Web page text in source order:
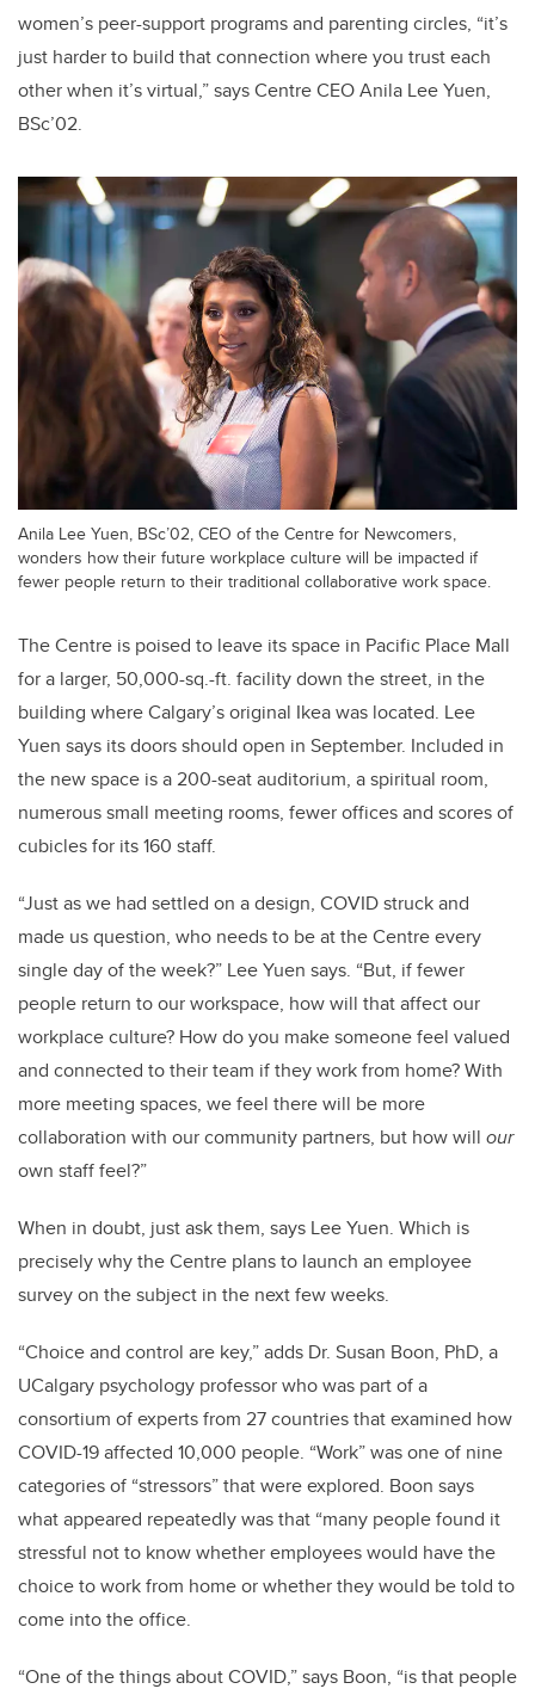
women’s peer-support programs and parenting circles, “it’s
just harder to build that connection where you trust each
other when it’s virtual,” says Centre CEO Anila Lee Yuen,
BSc’02.
Anila Lee Yuen, BSc’02, CEO of the Centre for Newcomers,
wonders how their future workplace culture will be impacted if
fewer people return to their traditional collaborative work space.
The Centre is poised to leave its space in Pacific Place Mall
for a larger, 50,000-sq.-ft. facility down the street, in the
building where Calgary’s original Ikea was located. Lee
Yuen says its doors should open in September. Included in
the new space is a 200-seat auditorium, a spiritual room,
numerous small meeting rooms, fewer offices and scores of
cubicles for its 160 staff.
“Just as we had settled on a design, COVID struck and
made us question, who needs to be at the Centre every
single day of the week?” Lee Yuen says. “But, if fewer
people return to our workspace, how will that affect our
workplace culture? How do you make someone feel valued
and connected to their team if they work from home? With
more meeting spaces, we feel there will be more
collaboration with our community partners, but how will our
own staff feel?”
When in doubt, just ask them, says Lee Yuen. Which is
precisely why the Centre plans to launch an employee
survey on the subject in the next few weeks.
“Choice and control are key,” adds Dr. Susan Boon, PhD, a
UCalgary psychology professor who was part of a
consortium of experts from 27 countries that examined how
COVID-19 affected 10,000 people. “Work” was one of nine
categories of “stressors” that were explored. Boon says
what appeared repeatedly was that “many people found it
stressful not to know whether employees would have the
choice to work from home or whether they would be told to
come into the office.
“One of the things about COVID,” says Boon, “is that people